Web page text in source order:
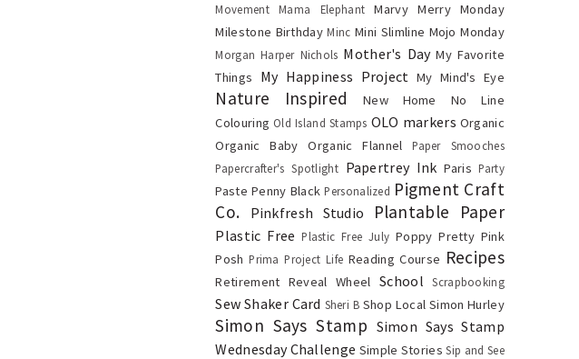
Movement
Mama Elephant Marvy Merry Monday
Milestone Birthday Minc Mini Slimline Mojo Monday
Morgan Harper Nichols Mother's Day My Favorite
Things
My Happiness Project My Mind's Eye
Nature Inspired New Home
No Line
Colouring Old Island Stamps OLO markers Organic
Organic Baby
Organic Flannel
Paper Smooches
Papercrafter's Spotlight Papertrey Ink Paris Party
Paste Penny Black Personalized Pigment Craft
Co.
Pinkfresh Studio Plantable Paper
Plastic Free Plastic Free July Poppy Pretty Pink
Posh Prima Project Life Reading Course Recipes
Retirement Reveal Wheel School Scrapbooking
Sew Shaker Card Sheri B Shop Local Simon Hurley
Simon Says Stamp Simon Says Stamp
Wednesday Challenge Simple Stories Sip and See